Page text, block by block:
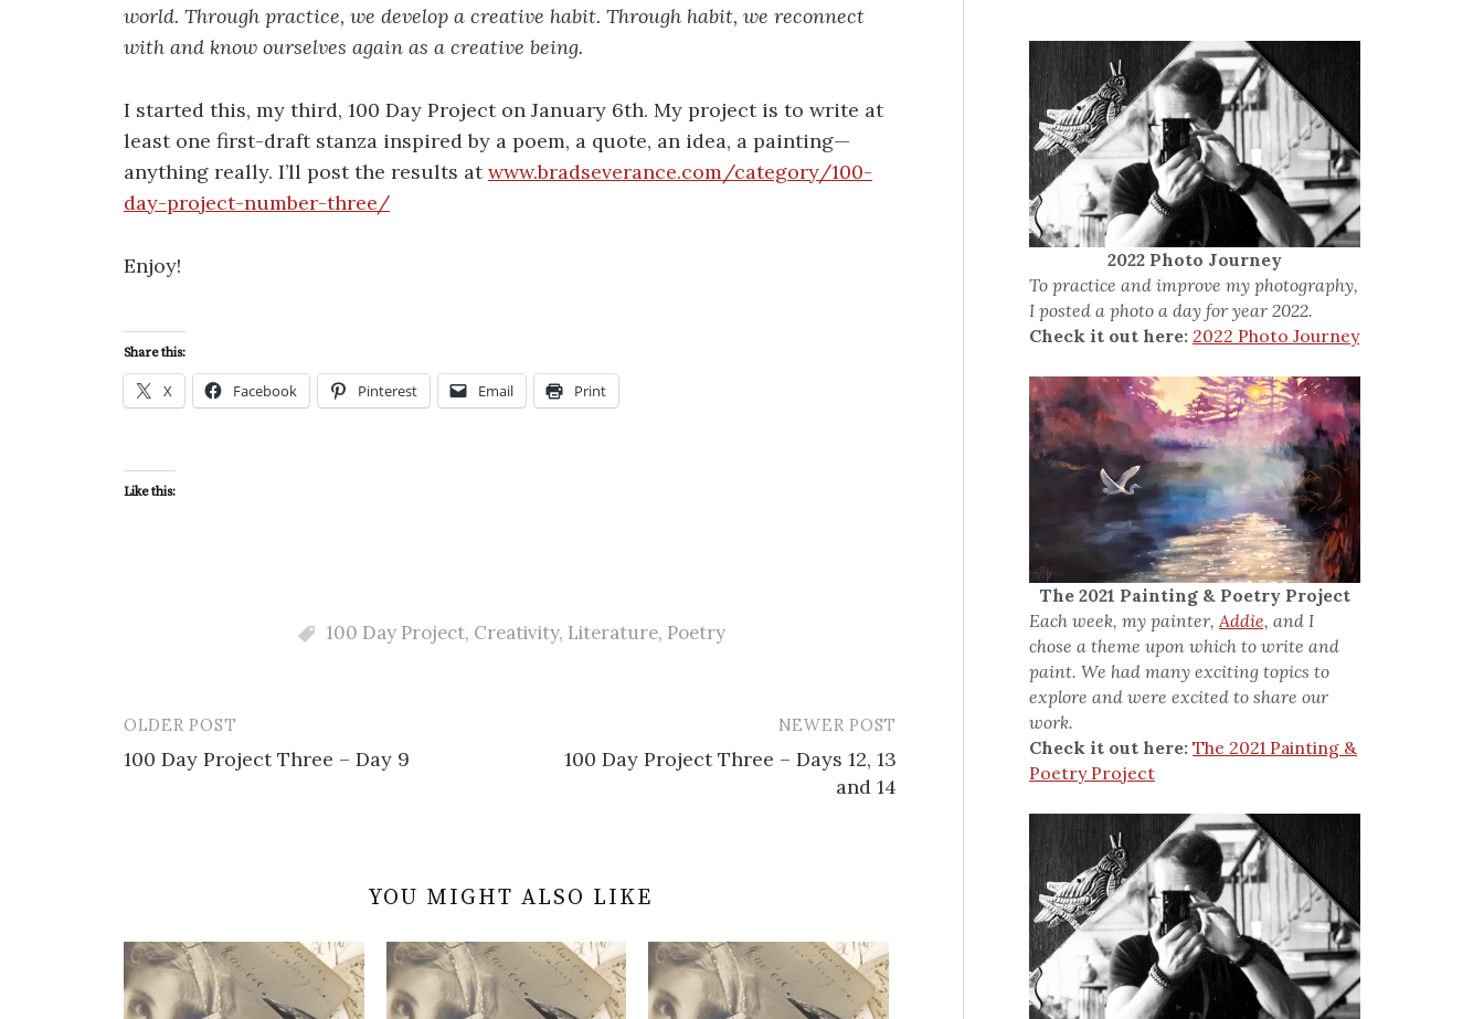
world. Through practice, we develop a creative habit. Through habit, we reconnect
with and know ourselves again as a creative being.
I started this, my third, 100 Day Project on January 6th. My project is to write at
least one first-draft stanza inspired by a poem, a quote, an idea, a painting—
anything really. I’ll post the results atwww.bradseverance.com/category/100-
day-project-number-three/
Enjoy!
Share this:
X Facebook Pinterest Email Print
Like this:
100 Day Project, Creativity, Literature, Poetry
Post
navigation
OLDER POST
100 Day Project Three – Day 9
NEWER POST
100 Day Project Three – Days 12, 13
and 14
YOU MIGHT ALSO LIKE
2022 Photo Journey
To practice and improve my photography,
I posted a photo a day for year 2022.
Check it out here: 2022 Photo Journey
The 2021 Painting & Poetry Project
Each week, my painter, Addie, and I
chose a theme upon which to write and
paint. We had many exciting topics to
explore and were excited to share our
work.
Check it out here: The 2021 Painting &
Poetry Project